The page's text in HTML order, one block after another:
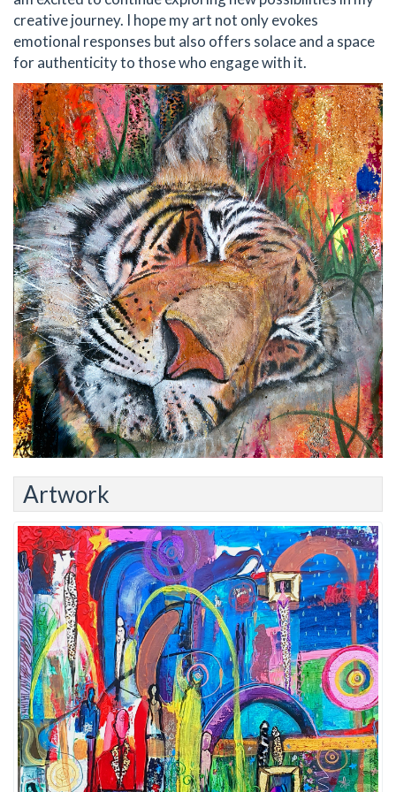
creative journey. I hope my art not only evokes
emotional responses but also offers solace and a space
for authenticity to those who engage with it.
Artwork